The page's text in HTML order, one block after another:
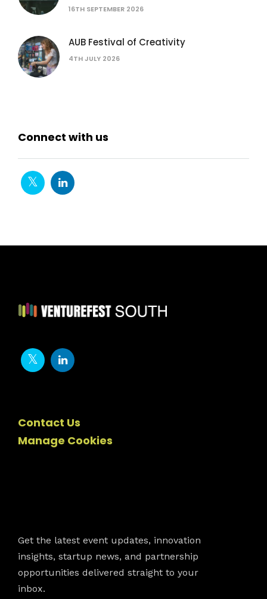
16TH SEPTEMBER 2026
AUB Festival of Creativity
4TH JULY 2026
Connect with us
Contact Us
Manage Cookies
Get the latest event updates, innovation
insights, startup news, and partnership
opportunities delivered straight to your
inbox.